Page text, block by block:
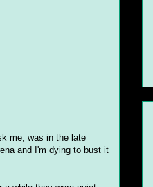
me, was in the late
and I'm dying to bust it